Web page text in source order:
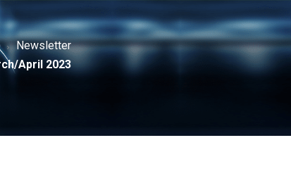
Newsletter
April 2023